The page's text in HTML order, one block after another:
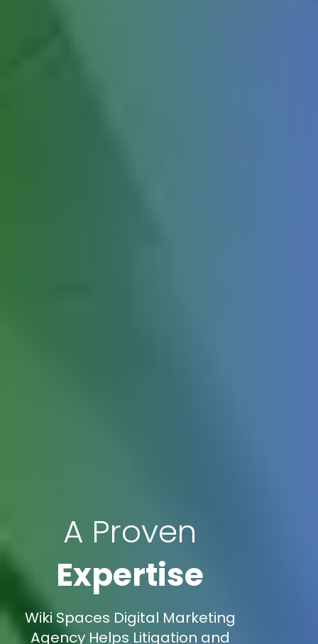
A Proven
Expertise
Wiki Spaces Digital Marketing
Agency Helps Litigation and